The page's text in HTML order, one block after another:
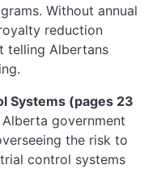
Without annual
reduction
telling Albertans
Systems (pages 23
government
the risk to
control systems